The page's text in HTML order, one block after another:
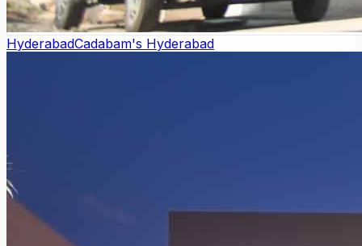
HyderabadCadabam's Hyderabad